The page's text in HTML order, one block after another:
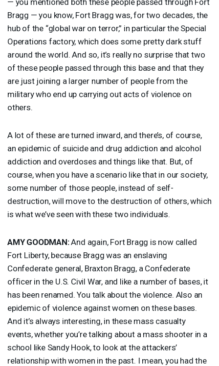
Bragg — you know, Fort Bragg was, for two decades, the
hub of the “global war on terror,” in particular the Special
Operations factory, which does some pretty dark stuff
around the world. And so, it’s really no surprise that two
of these people passed through this base and that they
are just joining a larger number of people from the
military who end up carrying out acts of violence on
others.
A lot of these are turned inward, and there’s, of course,
an epidemic of suicide and drug addiction and alcohol
addiction and overdoses and things like that. But, of
course, when you have a scenario like that in our society,
some number of those people, instead of self-
destruction, will move to the destruction of others, which
is what we’ve seen with these two individuals.
AMY GOODMAN:And again, Fort Bragg is now called
Fort Liberty, because Bragg was an enslaving
Confederate general, Braxton Bragg, a Confederate
officer in the U.S. Civil War, and like a number of bases, it
has been renamed. You talk about the violence. Also an
epidemic of violence against women on these bases.
And it’s always interesting, in these mass casualty
events, whether you’re talking about a mass shooter in a
school like Sandy Hook, to look at the attackers’
relationship with women in the past. I mean, you had the